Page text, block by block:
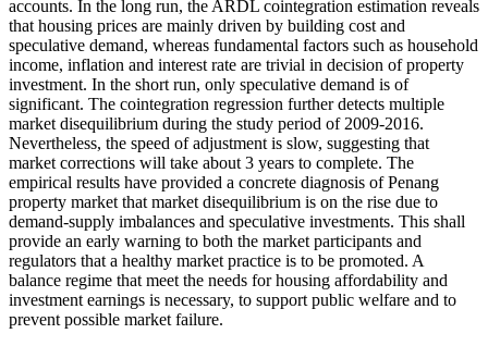
accounts. In the long run, the ARDL cointegration estimation reveals
that housing prices are mainly driven by building cost and
speculative demand, whereas fundamental factors such as household
income, inflation and interest rate are trivial in decision of property
investment. In the short run, only speculative demand is of
significant. The cointegration regression further detects multiple
market disequilibrium during the study period of 2009-2016.
Nevertheless, the speed of adjustment is slow, suggesting that
market corrections will take about 3 years to complete. The
empirical results have provided a concrete diagnosis of Penang
property market that market disequilibrium is on the rise due to
demand-supply imbalances and speculative investments. This shall
provide an early warning to both the market participants and
regulators that a healthy market practice is to be promoted. A
balance regime that meet the needs for housing affordability and
investment earnings is necessary, to support public welfare and to
prevent possible market failure.